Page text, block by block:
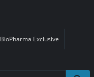
BioPharma Exclusive